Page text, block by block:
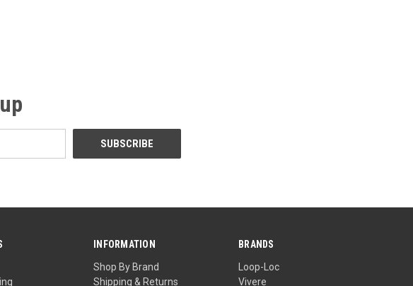
INFORMATION
Shop By Brand
Shipping & Returns
BRANDS
Loop-Loc
Vivere